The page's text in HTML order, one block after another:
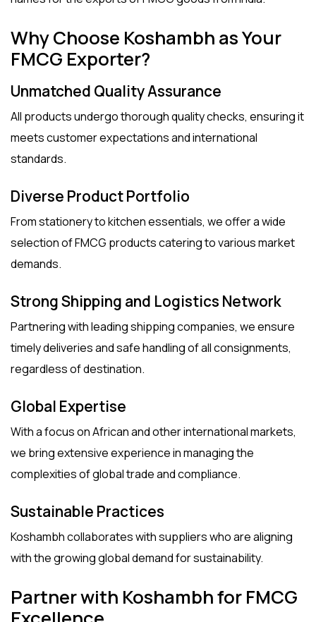
Why Choose Koshambh as Your
FMCG Exporter?
Unmatched Quality Assurance
All products undergo thorough quality checks, ensuring it
meets customer expectations and international
standards.
Diverse Product Portfolio
From stationery to kitchen essentials, we offer a wide
selection of FMCG products catering to various market
demands.
Strong Shipping and Logistics Network
Partnering with leading shipping companies, we ensure
timely deliveries and safe handling of all consignments,
regardless of destination.
Global Expertise
With a focus on African and other international markets,
we bring extensive experience in managing the
complexities of global trade and compliance.
Sustainable Practices
Koshambh collaborates with suppliers who are aligning
with the growing global demand for sustainability.
Partner with Koshambh for FMCG